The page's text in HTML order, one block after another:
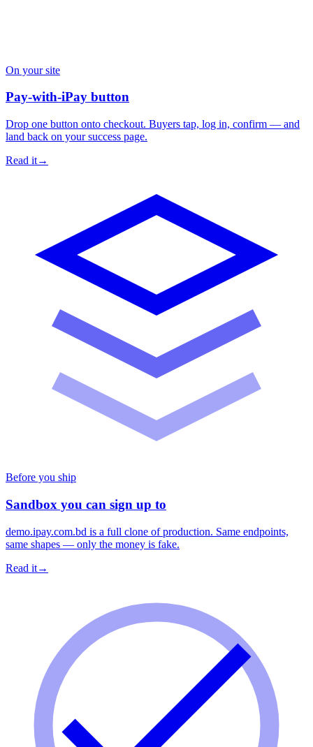
On your site
Pay-with-iPay button
Drop one button onto checkout. Buyers tap, log in, confirm — and
land back on your success page.
Read it→
Before you ship
Sandbox you can sign up to
demo.ipay.com.bd is a full clone of production. Same endpoints,
same shapes — only the money is fake.
Read it→